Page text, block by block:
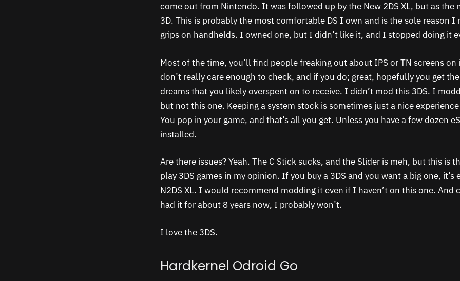
come out from Nintendo. It was followed up by the New 2DS XL, but as the
3D. This is probably the most comfortable DS I own and is the sole reason I
grips on handhelds. I owned one, but I didn’t like it, and I stopped doing it
Most of the time, you’ll find people freaking out about IPS or TN screens
don’t really care enough to check, and if you do; great, hopefully you get
dreams that you likely overspent on to receive. I didn’t mod this 3DS. I
but not this one. Keeping a system stock is sometimes just a nice
You pop in your game, and that’s all you get. Unless you have a few dozen
installed.
Are there issues? Yeah. The C Stick sucks, and the Slider is meh, but this is
play 3DS games in my opinion. If you buy a 3DS and you want a big one, it’s
N2DS XL. I would recommend modding it even if I haven’t on this one. And
had it for about 8 years now, I probably won’t.
I love the 3DS.
Hardkernel Odroid Go